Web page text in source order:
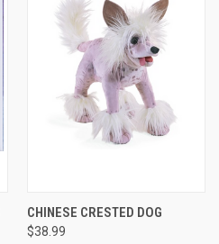
CHINESE CRESTED DOG
$38.99